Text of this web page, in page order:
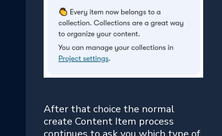
After that choice the normal
create Content Item process